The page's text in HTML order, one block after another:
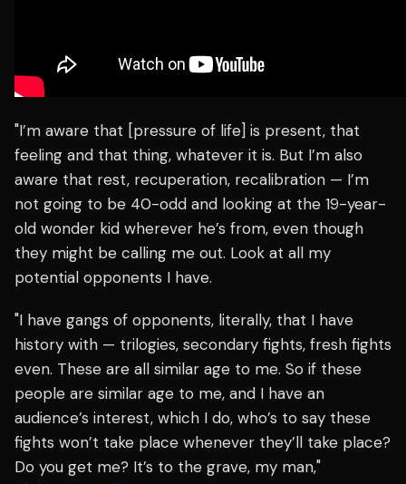
"I’m aware that [pressure of life] is present, that
feeling and that thing, whatever it is. But I’m also
aware that rest, recuperation, recalibration — I’m
not going to be 40-odd and looking at the 19-year-
old wonder kid wherever he’s from, even though
they might be calling me out. Look at all my
potential opponents I have.
"I have gangs of opponents, literally, that I have
history with — trilogies, secondary fights, fresh fights
even. These are all similar age to me. So if these
people are similar age to me, and I have an
audience’s interest, which I do, who’s to say these
fights won’t take place whenever they’ll take place?
Do you get me? It’s to the grave, my man,"